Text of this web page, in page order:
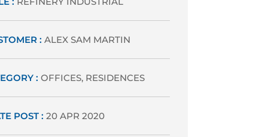
: ALEX SAM MARTIN
: OFFICES, RESIDENCES
POST : 20 APR 2020